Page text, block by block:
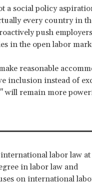
a social policy
every country in
push
in the open labor
reasonable
inclusion instead of
will remain more
labor law at
in labor law and
on international